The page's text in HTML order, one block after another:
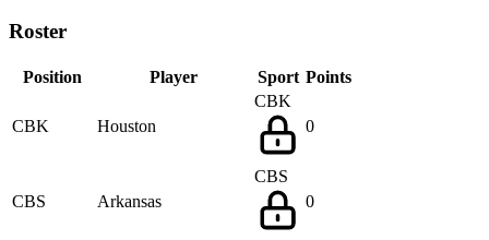
Roster
Position Player Sport Points
CBK Houston
CBK
0
CBS Arkansas
CBS
0